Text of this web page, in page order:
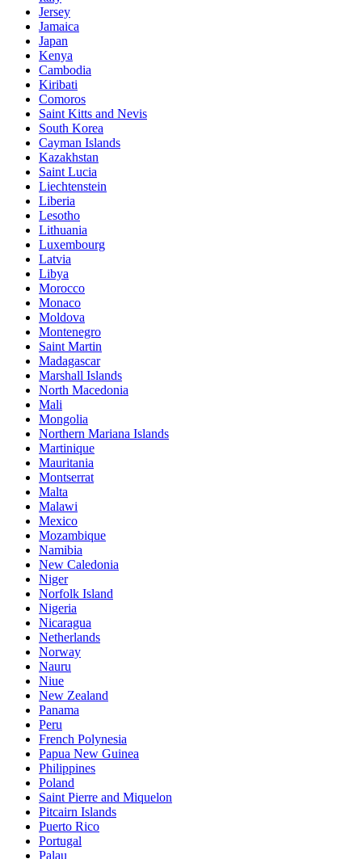
Jersey
Jamaica
Japan
Kenya
Cambodia
Kiribati
Comoros
Saint Kitts and Nevis
South Korea
Cayman Islands
Kazakhstan
Saint Lucia
Liechtenstein
Liberia
Lesotho
Lithuania
Luxembourg
Latvia
Libya
Morocco
Monaco
Moldova
Montenegro
Saint Martin
Madagascar
Marshall Islands
North Macedonia
Mali
Mongolia
Northern Mariana Islands
Martinique
Mauritania
Montserrat
Malta
Malawi
Mexico
Mozambique
Namibia
New Caledonia
Niger
Norfolk Island
Nigeria
Nicaragua
Netherlands
Norway
Nauru
Niue
New Zealand
Panama
Peru
French Polynesia
Papua New Guinea
Philippines
Poland
Saint Pierre and Miquelon
Pitcairn Islands
Puerto Rico
Portugal
Palau